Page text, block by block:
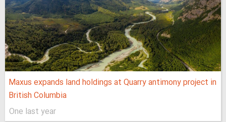
Maxus expands land holdings at Quarry antimony project in
British Columbia
One last year